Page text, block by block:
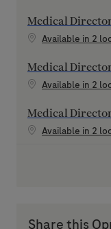
Medical
Available in 2
Medical
Available in 2
Medical
Available in 2
Share this